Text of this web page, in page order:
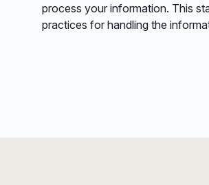
process your information. This
practices for handling the